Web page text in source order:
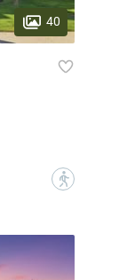
40
?